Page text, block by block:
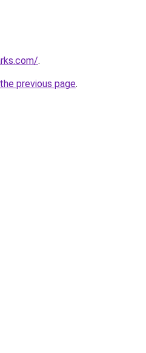
.
previous page.